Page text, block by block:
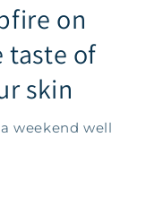
on
taste of
skin
weekend well